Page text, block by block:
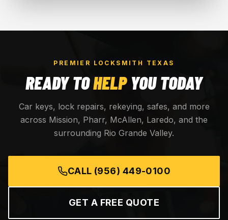
PREMIER LOCKSMITH TEXAS
READY TOHELP YOU TODAY
Car keys, lock repairs, rekeying, safes, and more
across Mission, Pharr, McAllen, Laredo, and the
surrounding Rio Grande Valley.
CALL (956) 449-0100
GET A FREE QUOTE